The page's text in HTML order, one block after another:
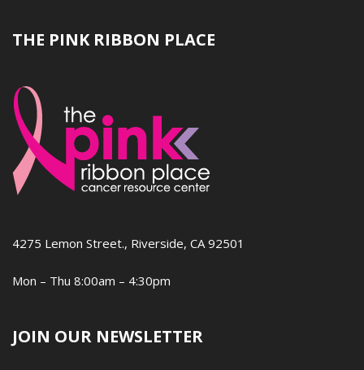
THE PINK RIBBON PLACE
4275 Lemon Street., Riverside, CA 92501
Mon – Thu 8:00am – 4:30pm
JOIN OUR NEWSLETTER